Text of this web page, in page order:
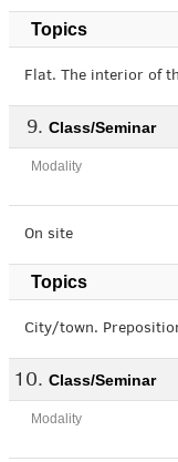
Topics
Flat. The interior of
Class/Seminar
Modality
On site
Topics
City/town.
Class/Seminar
Modality